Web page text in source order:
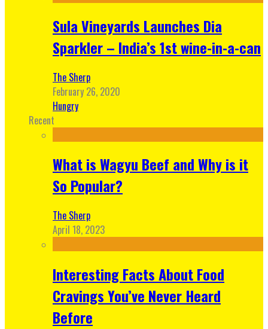
Sula Vineyards Launches Dia
Sparkler – India’s 1st wine-in-a-can
The Sherp
February 26, 2020
Hungry
Recent
What is Wagyu Beef and Why is it
So Popular?
The Sherp
April 18, 2023
Interesting Facts About Food
Cravings You’ve Never Heard
Before